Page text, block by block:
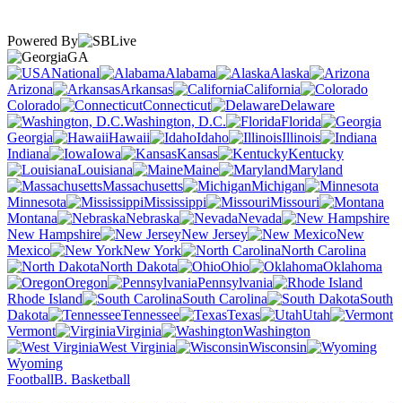
Powered By
GA
National
Alabama
Alaska
Arizona
Arkansas
California
Colorado
Connecticut
Delaware
Washington, D.C.
Florida
Georgia
Hawaii Idaho
Illinois
Indiana
Iowa Kansas
Kentucky
Louisiana
Maine
Maryland
Massachusetts
Michigan
Minnesota
Mississippi
Missouri
Montana
Nebraska
Nevada
New Hampshire
New Jersey
New
Mexico
New York
North Carolina
North Dakota
Ohio
Oklahoma
Oregon
Pennsylvania
Rhode Island
South Carolina
South
Dakota
Tennessee Texas
Utah
Vermont
Virginia
Washington
West Virginia
Wisconsin
Wyoming
FootballB. Basketball